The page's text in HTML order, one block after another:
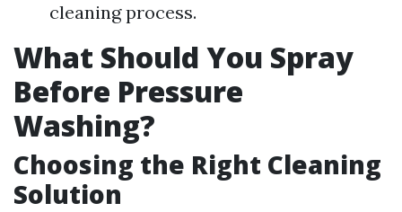
cleaning process.
What Should You Spray
Before Pressure
Washing?
Choosing the Right Cleaning
Solution